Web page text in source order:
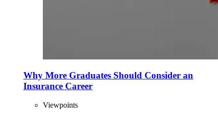
Why More Graduates Should Consider an
Insurance Career
Viewpoints